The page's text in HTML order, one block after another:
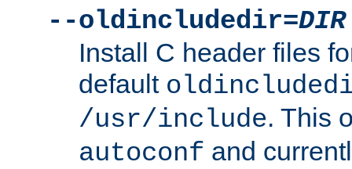
--oldincludedir=DIR
Install C header files
default
/usr/include. This
autoconf and